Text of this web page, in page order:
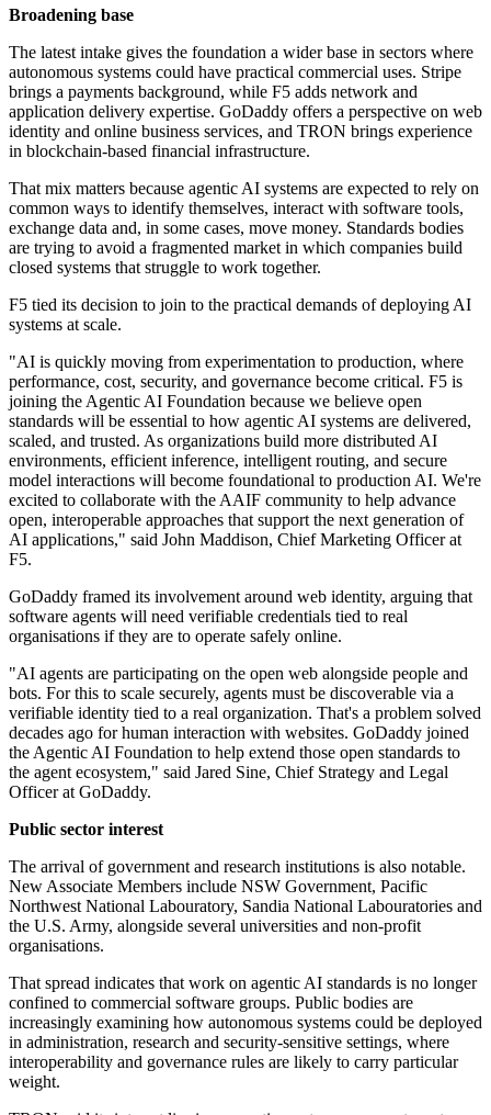
Broadening base
The latest intake gives the foundation a wider base in sectors where
autonomous systems could have practical commercial uses. Stripe
brings a payments background, while F5 adds network and
application delivery expertise. GoDaddy offers a perspective on web
identity and online business services, and TRON brings experience
in blockchain-based financial infrastructure.
That mix matters because agentic AI systems are expected to rely on
common ways to identify themselves, interact with software tools,
exchange data and, in some cases, move money. Standards bodies
are trying to avoid a fragmented market in which companies build
closed systems that struggle to work together.
F5 tied its decision to join to the practical demands of deploying AI
systems at scale.
"AI is quickly moving from experimentation to production, where
performance, cost, security, and governance become critical. F5 is
joining the Agentic AI Foundation because we believe open
standards will be essential to how agentic AI systems are delivered,
scaled, and trusted. As organizations build more distributed AI
environments, efficient inference, intelligent routing, and secure
model interactions will become foundational to production AI. We're
excited to collaborate with the AAIF community to help advance
open, interoperable approaches that support the next generation of
AI applications," said John Maddison, Chief Marketing Officer at
F5.
GoDaddy framed its involvement around web identity, arguing that
software agents will need verifiable credentials tied to real
organisations if they are to operate safely online.
"AI agents are participating on the open web alongside people and
bots. For this to scale securely, agents must be discoverable via a
verifiable identity tied to a real organization. That's a problem solved
decades ago for human interaction with websites. GoDaddy joined
the Agentic AI Foundation to help extend those open standards to
the agent ecosystem," said Jared Sine, Chief Strategy and Legal
Officer at GoDaddy.
Public sector interest
The arrival of government and research institutions is also notable.
New Associate Members include NSW Government, Pacific
Northwest National Labouratory, Sandia National Labouratories and
the U.S. Army, alongside several universities and non-profit
organisations.
That spread indicates that work on agentic AI standards is no longer
confined to commercial software groups. Public bodies are
increasingly examining how autonomous systems could be deployed
in administration, research and security-sensitive settings, where
interoperability and governance rules are likely to carry particular
weight.